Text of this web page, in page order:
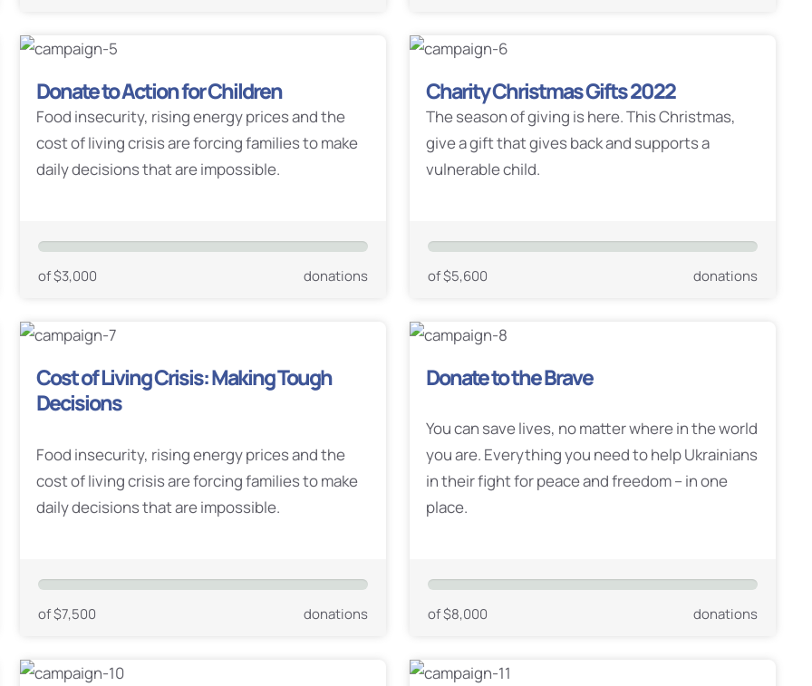
Donate to Action for Children
Food insecurity, rising energy prices and the
cost of living crisis are forcing families to make
daily decisions that are impossible.
of $3,000 donations
Charity Christmas Gifts 2022
The season of giving is here. This Christmas,
give a gift that gives back and supports a
vulnerable child.
of $5,600 donations
Cost of Living Crisis: Making Tough
Decisions
Food insecurity, rising energy prices and the
cost of living crisis are forcing families to make
daily decisions that are impossible.
of $7,500 donations
Donate to the Brave
You can save lives, no matter where in the world
you are. Everything you need to help Ukrainians
in their fight for peace and freedom – in one
place.
of $8,000 donations